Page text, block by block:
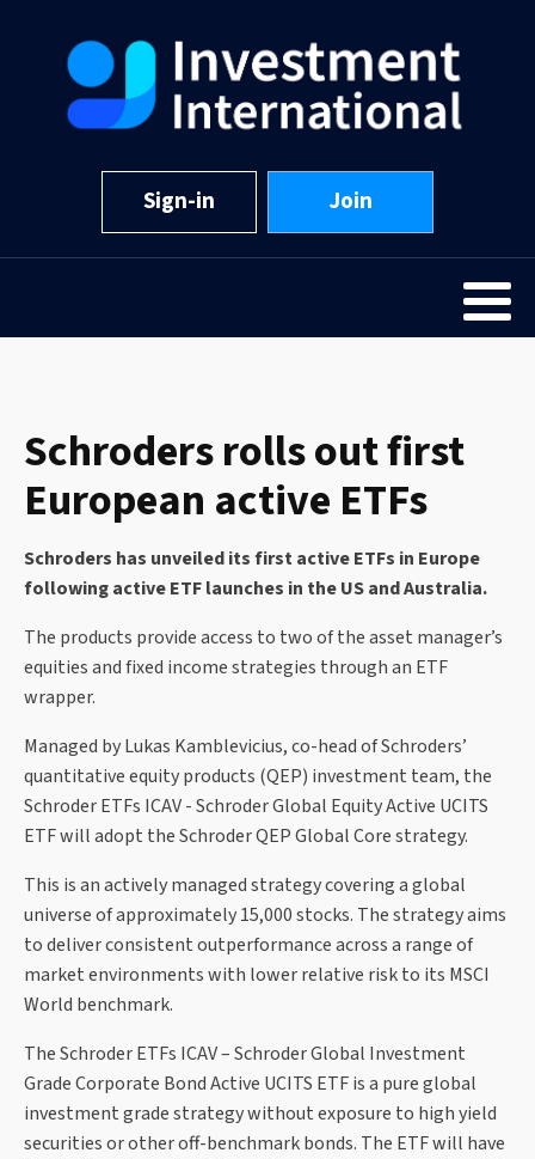
Sign-in Join
Schroders rolls out first
European active ETFs
Schroders has unveiled its first active ETFs in Europe
following active ETF launches in the US and Australia.
The products provide access to two of the asset manager’s
equities and fixed income strategies through an ETF
wrapper.
Managed by Lukas Kamblevicius, co-head of Schroders’
quantitative equity products (QEP) investment team, the
Schroder ETFs ICAV - Schroder Global Equity Active UCITS
ETF will adopt the Schroder QEP Global Core strategy.
This is an actively managed strategy covering a global
universe of approximately 15,000 stocks. The strategy aims
to deliver consistent outperformance across a range of
market environments with lower relative risk to its MSCI
World benchmark.
The Schroder ETFs ICAV – Schroder Global Investment
Grade Corporate Bond Active UCITS ETF is a pure global
investment grade strategy without exposure to high yield
securities or other off-benchmark bonds. The ETF will have